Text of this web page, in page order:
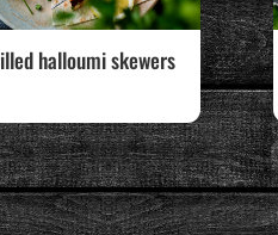
halloumi skewers